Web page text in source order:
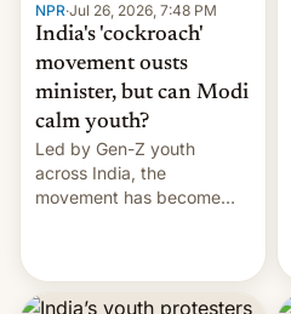
NPR·Jul 26, 2026, 7:48 PM
India's 'cockroach'
movement ousts
minister, but can Modi
calm youth?
Led by Gen-Z youth
across India, the
movement has become
12 years in office